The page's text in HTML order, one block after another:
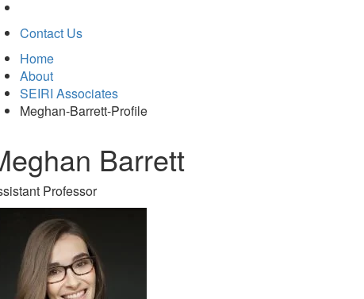
Contact Us
Home
About
SEIRI Associates
Meghan-Barrett-Profile
Barrett
Professor